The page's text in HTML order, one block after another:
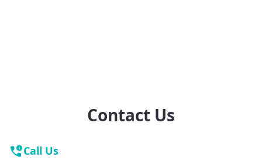
Contact Us
Call Us